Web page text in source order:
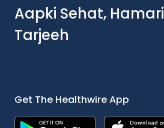
Aapki Sehat, Hamari
Tarjeeh
Get The Healthwire App